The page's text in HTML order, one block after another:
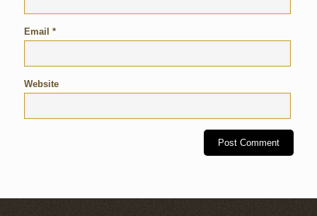
Email *
Website